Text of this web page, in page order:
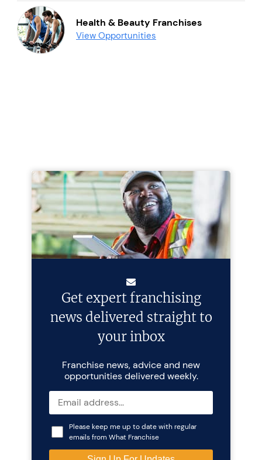
Health & Beauty Franchises
View Opportunities
Get expert franchising
news delivered straight to
your inbox
Franchise news, advice and new
opportunities delivered weekly.
Please keep me up to date with regular
emails from What Franchise